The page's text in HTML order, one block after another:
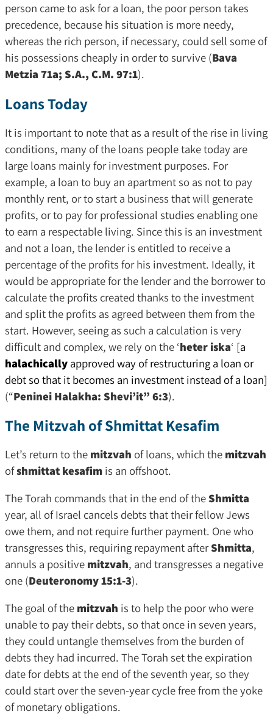
person came to ask for a loan, the poor person takes
precedence, because his situation is more needy,
whereas the rich person, if necessary, could sell some of
his possessions cheaply in order to survive (Bava
Metzia 71a; S.A., C.M. 97:1).
Loans Today
It is important to note that as a result of the rise in living
conditions, many of the loans people take today are
large loans mainly for investment purposes. For
example, a loan to buy an apartment so as not to pay
monthly rent, or to start a business that will generate
profits, or to pay for professional studies enabling one
to earn a respectable living. Since this is an investment
and not a loan, the lender is entitled to receive a
percentage of the profits for his investment. Ideally, it
would be appropriate for the lender and the borrower to
calculate the profits created thanks to the investment
and split the profits as agreed between them from the
start. However, seeing as such a calculation is very
difficult and complex, we rely on the ‘heter iska‘ [a
halachically approved way of restructuring a loan or
debt so that it becomes an investment instead of a loan]
(“Peninei Halakha: Shevi’it” 6:3).
The Mitzvah of Shmittat Kesafim
Let’s return to the mitzvah of loans, which the mitzvah
ofshmittat kesafim is an offshoot.
The Torah commands that in the end of theShmitta
year, all of Israel cancels debts that their fellow Jews
owe them, and not require further payment. One who
transgresses this, requiring repayment afterShmitta,
annuls a positive mitzvah, and transgresses a negative
one (Deuteronomy 15:1-3).
The goal of the mitzvah is to help the poor who were
unable to pay their debts, so that once in seven years,
they could untangle themselves from the burden of
debts they had incurred. The Torah set the expiration
date for debts at the end of the seventh year, so they
could start over the seven-year cycle free from the yoke
of monetary obligations.